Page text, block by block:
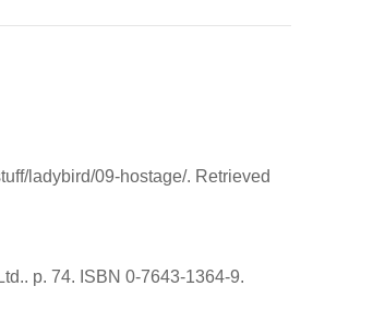
ladybird/09-hostage/. Retrieved
p. 74. ISBN 0-7643-1364-9.